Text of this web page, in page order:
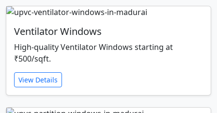
Ventilator Windows
High-quality Ventilator Windows starting at
₹500/sqft.
View Details